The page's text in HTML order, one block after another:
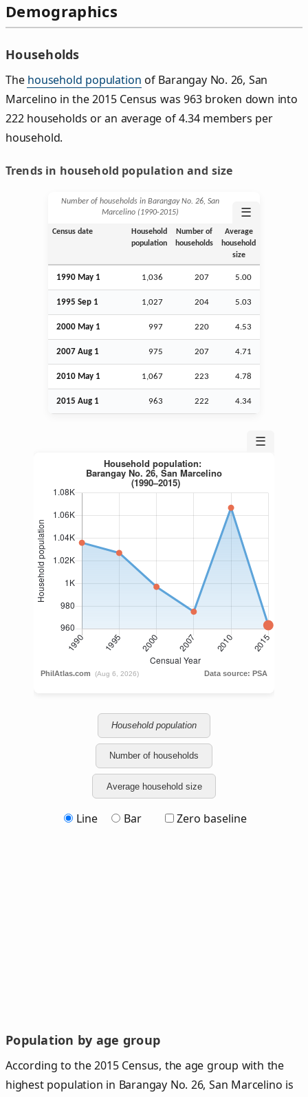
Demographics
Households
The household population of Barangay No. 26, San
Marcelino in the 2015 Census was 963 broken down into
222 households or an average of 4.34 members per
household.
Trends in household population and size
Number of households in Barangay No. 26, San
Marcelino (1990‑2015)
☰
Census date
Household
population
Number of
households
Average
household
size
1990 May 1 1,036 207 5.00
1995 Sep 1 1,027 204 5.03
2000 May 1 997 220 4.53
2007 Aug 1 975 207 4.71
2010 May 1 1,067 223 4.78
2015 Aug 1 963 222 4.34
☰
Household population
Number of households
Average household size
Line Bar Zero baseline
Population by age group
According to the 2015 Census, the age group with the
highest population in Barangay No. 26, San Marcelino is